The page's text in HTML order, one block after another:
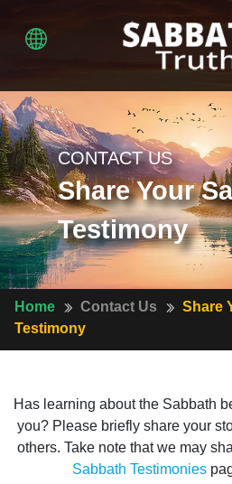
CONTACT US
Share Your
Testimony
Home Contact Us
Share
Testimony
Has learning about the Sabbath
you? Please briefly share your
others. Take note that we may
Sabbath Testimonies